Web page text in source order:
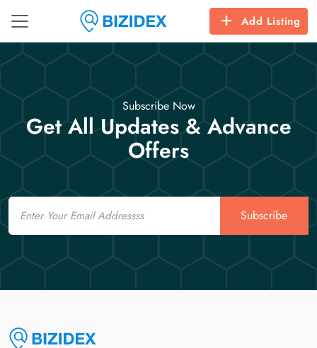
Add Listing
Subscribe Now
Get All Updates & Advance
Offers
Email
Subscribe